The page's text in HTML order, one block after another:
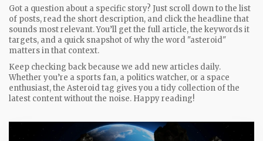
Got a question about a specific story? Just scroll down to the list
of posts, read the short description, and click the headline that
sounds most relevant. You’ll get the full article, the keywords it
targets, and a quick snapshot of why the word "asteroid"
matters in that context.
Keep checking back because we add new articles daily.
Whether you’re a sports fan, a politics watcher, or a space
enthusiast, the Asteroid tag gives you a tidy collection of the
latest content without the noise. Happy reading!